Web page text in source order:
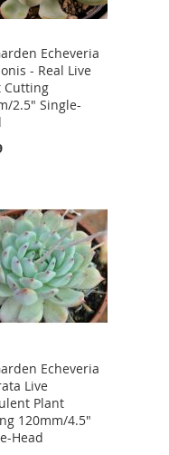
Echeveria
- Real Live
Cutting
2.5" Single-
Echeveria
Live
Plant
120mm/4.5"
Head